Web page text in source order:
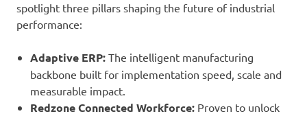
spotlight three pillars shaping the future of industrial
performance:
Adaptive ERP: The intelligent manufacturing
backbone built for implementation speed, scale and
measurable impact.
Redzone Connected Workforce: Proven to unlock